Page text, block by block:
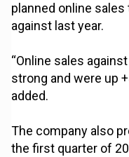
planned online
against last year.
“Online sales
strong and were up
added.
The company also
the first quarter of